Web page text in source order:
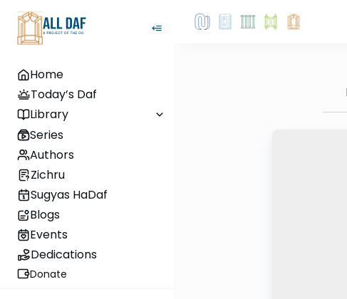
Home
Today’s Daf
Library
Series
Authors
Zichru
Sugyas HaDaf
Blogs
Events
Dedications
Donate